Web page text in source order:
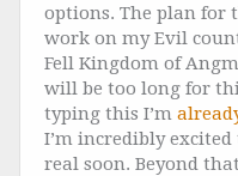
options. The plan for
work on my Evil
Fell Kingdom of
will be too long for
typing this I’m
I’m incredibly
real soon. Beyond